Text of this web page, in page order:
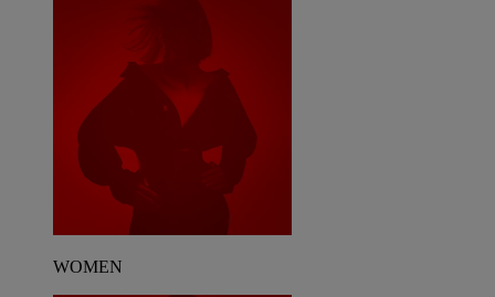
WOMEN